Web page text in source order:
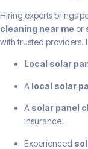
Hiring experts brings
cleaning near me or
with trusted providers.
Local solar
A local solar
A solar panel
insurance.
Experienced